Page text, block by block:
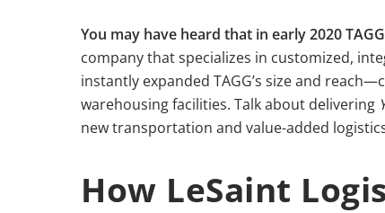
You may have heard that in early 2020
company that specializes in customized,
instantly expanded TAGG’s size and
warehousing facilities. Talk about delivering
new transportation and value-added
How LeSaint